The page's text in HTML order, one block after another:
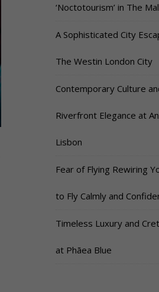
‘Noctotourism’ in The
A Sophisticated City
The Westin London City
Contemporary Culture
Riverfront Elegance at
Lisbon
Fear of Flying Rewiring
to Fly Calmly and
Timeless Luxury and
at Phāea Blue